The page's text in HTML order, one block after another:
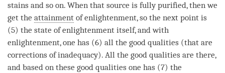
stains and so on. When that source is fully purified, then we
get the attainment ofenlightenment, so the next point is
(5) the state of enlightenment itself, and with
enlightenment, one has (6) all the good qualities (that are
corrections of inadequacy). All the good qualities are there,
and based on these good qualities one has (7) the